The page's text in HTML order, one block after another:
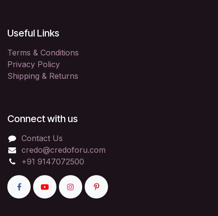
Useful Links
Terms & Conditions
Privacy Policy
Shipping & Returns
Connect with us
Contact Us
credo@credoforu.com
+91 9147072500